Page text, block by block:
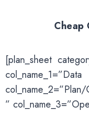
Cheap
[plan_sheet
”